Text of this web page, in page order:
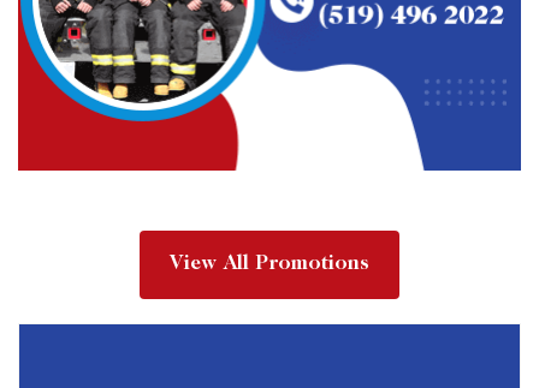
View All Promotions